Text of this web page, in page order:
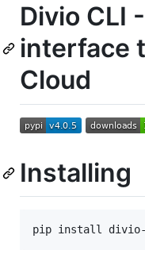
Divio CLI
interface
Cloud
Installing
pip install